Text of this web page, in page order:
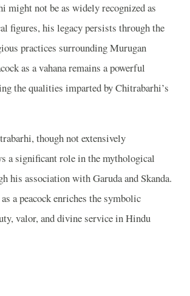
might not be as widely recognized as
figures, his legacy persists through the
practices surrounding Murugan
as a vahana remains a powerful
the qualities imparted by Chitrabarhi’s
though not extensively
a significant role in the mythological
his association with Garuda and Skanda.
a peacock enriches the symbolic
valor, and divine service in Hindu